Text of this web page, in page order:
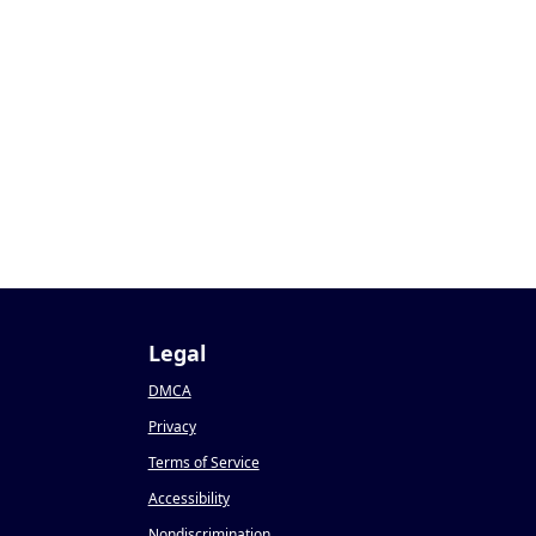
Legal
DMCA
Privacy
Terms of Service
Accessibility